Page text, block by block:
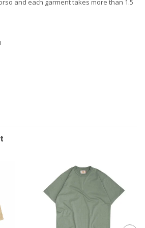
and each garment takes more than 1.5